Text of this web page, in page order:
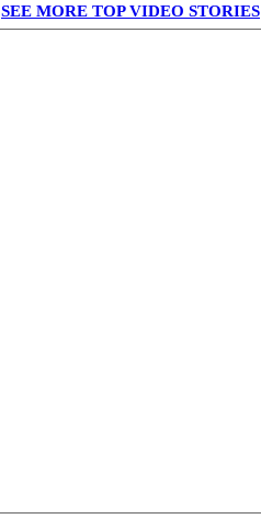
SEE MORE TOP VIDEO STORIES